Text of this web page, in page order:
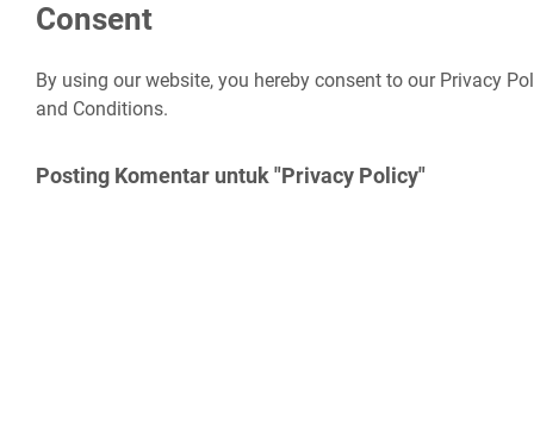
Consent
By using our website, you hereby consent to our Privacy
and Conditions.
Posting Komentar untuk "Privacy Policy"